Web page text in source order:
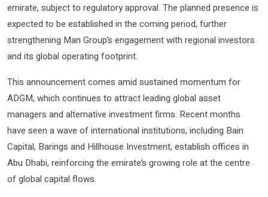
emirate, subject to regulatory approval. The planned presence is
expected to be established in the coming period, further
strengthening Man Group’s engagement with regional investors
and its global operating footprint.
This announcement comes amid sustained momentum for
ADGM, which continues to attract leading global asset
managers and alternative investment firms. Recent months
have seen a wave of international institutions, including Bain
Capital, Barings and Hillhouse Investment, establish offices in
Abu Dhabi, reinforcing the emirate’s growing role at the centre
of global capital flows.